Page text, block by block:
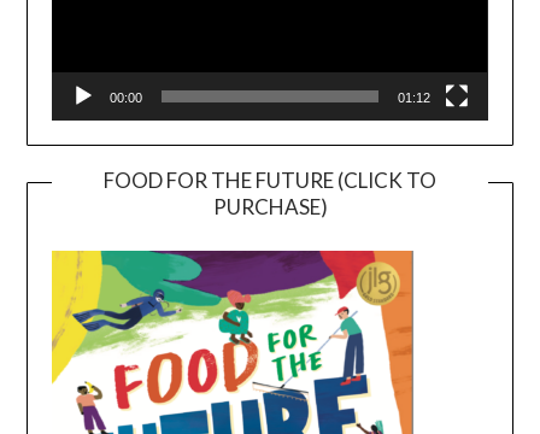
00:00 01:12
FOOD FOR THE FUTURE (CLICK TO
PURCHASE)